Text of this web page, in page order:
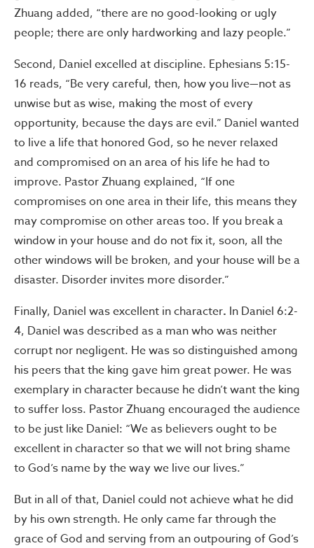
Zhuang added, “there are no good-looking or ugly
people; there are only hardworking and lazy people.”
Second, Daniel excelled at discipline. Ephesians 5:15-
16 reads, “Be very careful, then, how you live—not as
unwise but as wise, making the most of every
opportunity, because the days are evil.” Daniel wanted
to live a life that honored God, so he never relaxed
and compromised on an area of his life he had to
improve. Pastor Zhuang explained, “If one
compromises on one area in their life, this means they
may compromise on other areas too. If you break a
window in your house and do not fix it, soon, all the
other windows will be broken, and your house will be a
disaster. Disorder invites more disorder.”
Finally, Daniel was excellent in character. In Daniel 6:2-
4, Daniel was described as a man who was neither
corrupt nor negligent. He was so distinguished among
his peers that the king gave him great power. He was
exemplary in character because he didn’t want the king
to suffer loss. Pastor Zhuang encouraged the audience
to be just like Daniel: “We as believers ought to be
excellent in character so that we will not bring shame
to God’s name by the way we live our lives.”
But in all of that, Daniel could not achieve what he did
by his own strength. He only came far through the
grace of God and serving from an outpouring of God’s